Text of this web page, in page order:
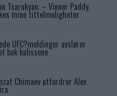
Tsarukyan: – Vinner Paddy,
mine tittelmuligheter
UFC?meldinger avslører
bak kulissene
Chimaev utfordrer Alex